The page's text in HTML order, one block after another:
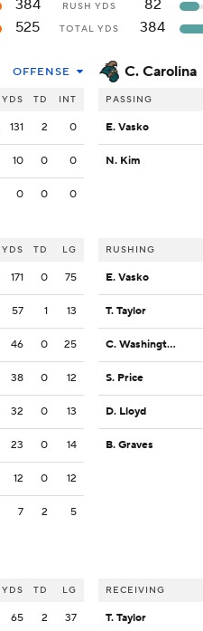
384
RUSH YDS
82
525
TOTAL YDS 384
OFFENSE
YDS TD INT
131 2 0
10 0 0
0 0 0
YDS TD LG
171 0 75
57 1 13
46 0 25
38 0 12
32 0 13
23 0 14
12 0 12
7 2 5
YDS TD LG
65 2 37
C. Carolina
PASSING
E. Vasko
N. Kim
RUSHING
E. Vasko
T. Taylor
C. Washington
S. Price
D. Lloyd
B. Graves
RECEIVING
T. Taylor